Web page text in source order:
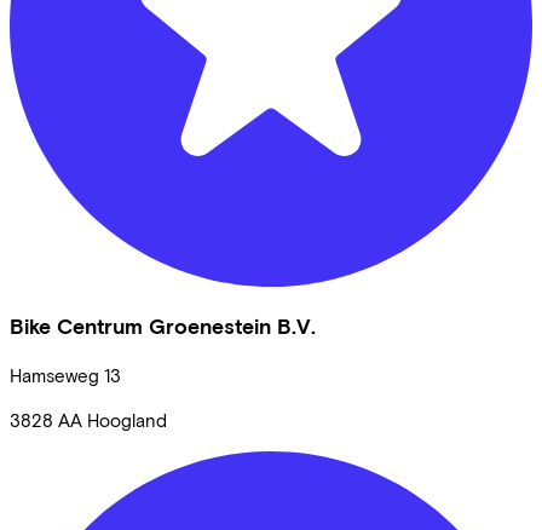
Bike Centrum Groenestein B.V.
Hamseweg 13
3828 AA Hoogland